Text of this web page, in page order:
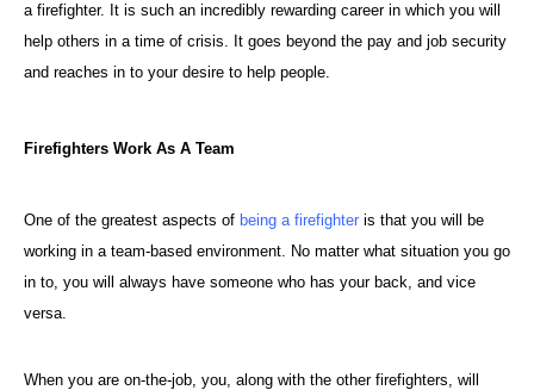
a firefighter. It is such an incredibly rewarding career in which you will
help others in a time of crisis. It goes beyond the pay and job security
and reaches in to your desire to help people.
Firefighters Work As A Team
One of the greatest aspects of being a firefighter is that you will be
working in a team-based environment. No matter what situation you go
in to, you will always have someone who has your back, and vice
versa.
When you are on-the-job, you, along with the other firefighters, will